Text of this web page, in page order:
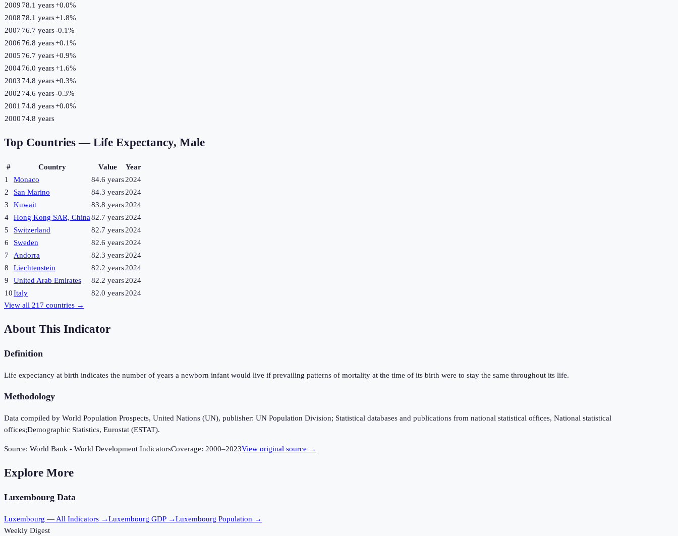
2009 78.1 years+0.0%
2008 78.1 years+1.8%
2007 76.7 years-0.1%
2006 76.8 years+0.1%
2005 76.7 years+0.9%
200476.0 years+1.6%
2003 74.8 years+0.3%
2002 74.6 years-0.3%
2001 74.8 years+0.0%
2000 74.8 years
Top Countries — Life Expectancy, Male
# Country Value
Year
1
Monaco 84.6 years2024
2
San Marino 84.3 years2024
3
Kuwait 83.8 years2024
4
Hong Kong SAR, China82.7 years2024
5
Switzerland 82.7 years2024
6
Sweden 82.6 years2024
7
Andorra 82.3 years2024
8
Liechtenstein 82.2 years2024
9
United Arab Emirates 82.2 years2024
10Italy 82.0 years2024
View all 217 countries →
About This Indicator
Definition
Life expectancy at birth indicates the number of years a newborn infant would live if prevailing patterns of mortality at the time of its birth were to stay the same throughout its life.
Methodology
Data compiled by World Population Prospects, United Nations (UN), publisher: UN Population Division; Statistical databases and publications from national statistical offices, National statistical
offices;Demographic Statistics, Eurostat (ESTAT).
Source: World Bank - World Development IndicatorsCoverage: 2000–2023View original source →
Explore More
Luxembourg Data
Luxembourg — All Indicators →Luxembourg GDP →Luxembourg Population →
Weekly Digest